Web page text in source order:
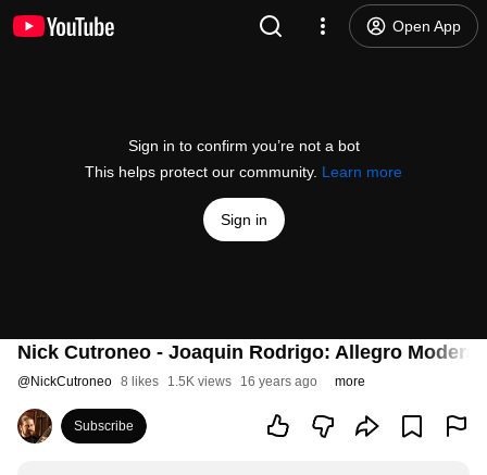
Open App
Sign in to confirm you’re not a bot
This helps protect our community. Learn more
Sign in
Nick Cutroneo - Joaquin Rodrigo: Allegro
@NickCutroneo 8 likes 1.5K views 16 years ago more
Subscribe